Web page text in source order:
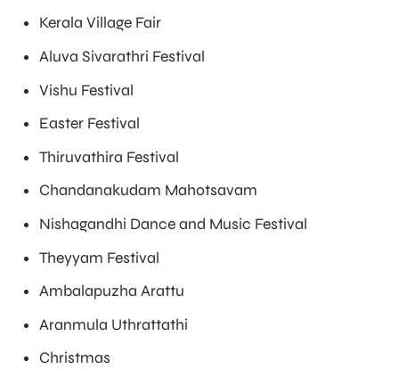
Kerala Village Fair
Aluva Sivarathri Festival
Vishu Festival
Easter Festival
Thiruvathira Festival
Chandanakudam Mahotsavam
Nishagandhi Dance and Music Festival
Theyyam Festival
Ambalapuzha Arattu
Aranmula Uthrattathi
Christmas